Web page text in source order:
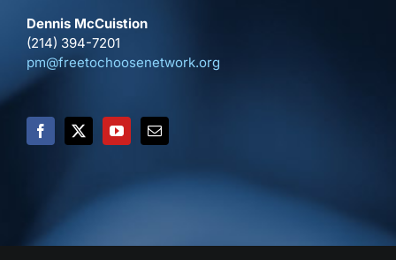
Dennis McCuistion
(214) 394-7201
pm@freetochoosenetwork.org